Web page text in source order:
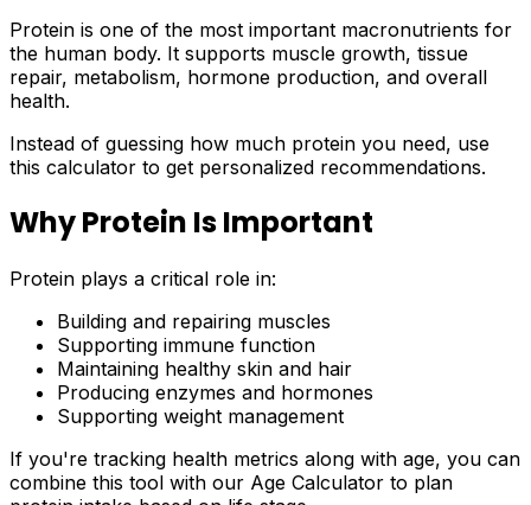
Protein is one of the most important macronutrients for
the human body. It supports muscle growth, tissue
repair, metabolism, hormone production, and overall
health.
Instead of guessing how much protein you need, use
this calculator to get personalized recommendations.
Why Protein Is Important
Protein plays a critical role in:
Building and repairing muscles
Supporting immune function
Maintaining healthy skin and hair
Producing enzymes and hormones
Supporting weight management
If you're tracking health metrics along with age, you can
combine this tool with our Age Calculator to plan